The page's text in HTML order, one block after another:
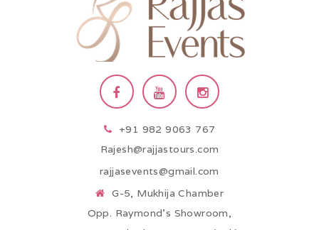
+91 982 9063 767
Rajesh@rajjastours.com
rajjasevents@gmail.com
G-5, Mukhija Chamber
Opp. Raymond’s Showroom,